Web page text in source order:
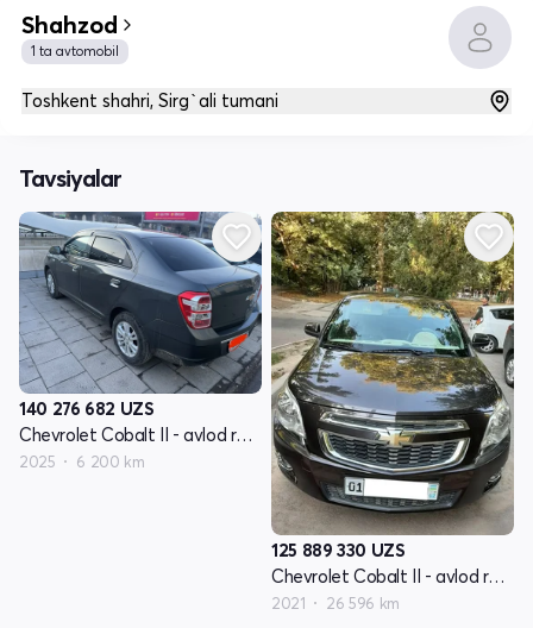
Shahzod
1 ta avtomobil
Toshkent shahri, Sirg`ali tumani
Tavsiyalar
140 276 682 UZS
Chevrolet Cobalt II - avlod restayling
2025 6 200 km
125 889 330 UZS
Chevrolet Cobalt II - avlod restayling
2021 26 596 km